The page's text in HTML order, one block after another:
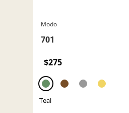
Modo
701
$275
Teal